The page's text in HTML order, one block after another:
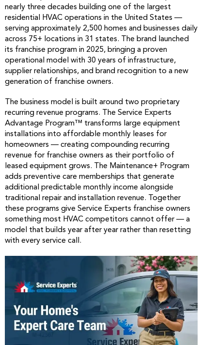
nearly three decades building one of the largest
residential HVAC operations in the United States —
serving approximately 2,500 homes and businesses daily
across 75+ locations in 31 states. The brand launched
its franchise program in 2025, bringing a proven
operational model with 30 years of infrastructure,
supplier relationships, and brand recognition to a new
generation of franchise owners.
The business model is built around two proprietary
recurring revenue programs. The Service Experts
Advantage Program™ transforms large equipment
installations into affordable monthly leases for
homeowners — creating compounding recurring
revenue for franchise owners as their portfolio of
leased equipment grows. The Maintenance+ Program
adds preventive care memberships that generate
additional predictable monthly income alongside
traditional repair and installation revenue. Together
these programs give Service Experts franchise owners
something most HVAC competitors cannot offer — a
model that builds year after year rather than resetting
with every service call.